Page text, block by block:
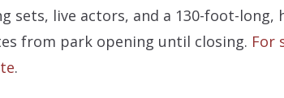
sets, live actors, and a 130-foot-long,
from park opening until closing. For
.